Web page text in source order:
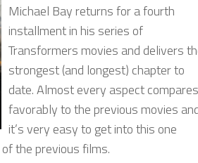
Michael Bay returns for a fourth
installment in his series of
Transformers movies and delivers
strongest (and longest) chapter to
date. Almost every aspect compares
favorably to the previous movies
it’s very easy to get into this one
the previous films.